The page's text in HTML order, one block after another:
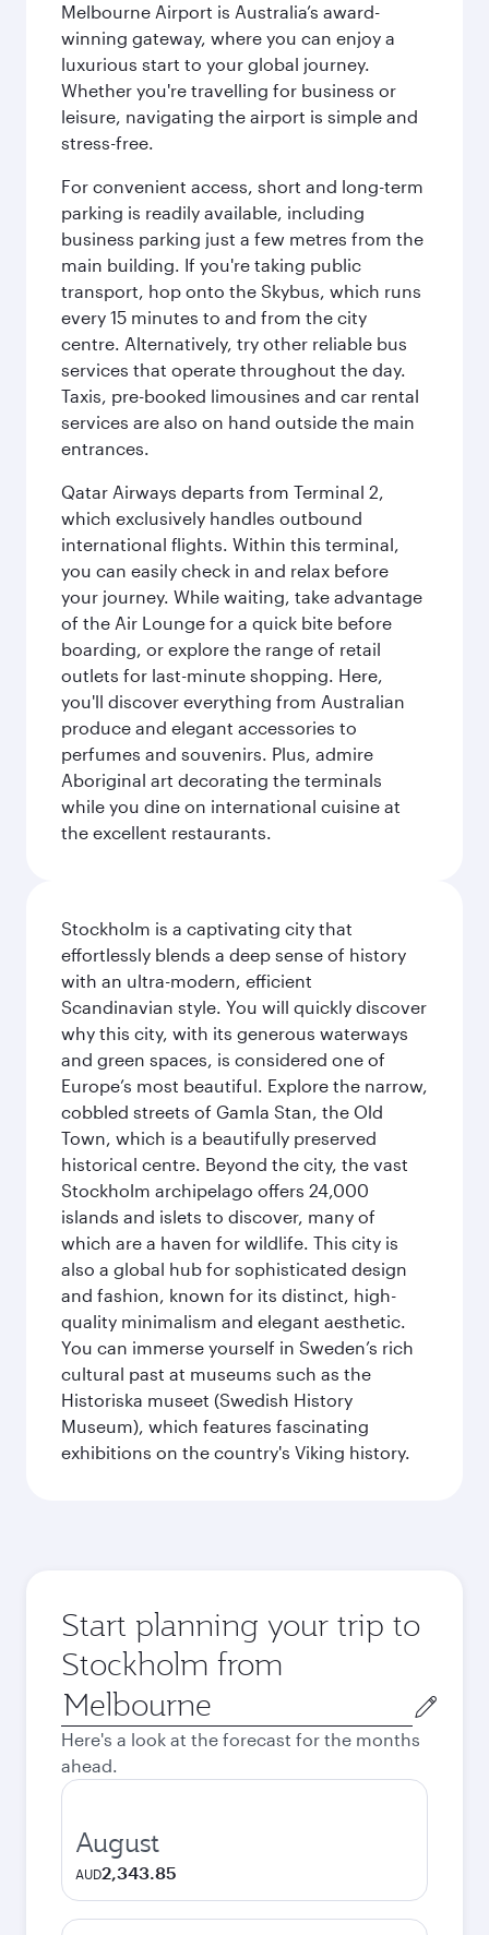
Melbourne Airport is Australia’s award-
winning gateway, where you can enjoy a
luxurious start to your global journey.
Whether you're travelling for business or
leisure, navigating the airport is simple and
stress-free.
For convenient access, short and long-term
parking is readily available, including
business parking just a few metres from the
main building. If you're taking public
transport, hop onto the Skybus, which runs
every 15 minutes to and from the city
centre. Alternatively, try other reliable bus
services that operate throughout the day.
Taxis, pre-booked limousines and car rental
services are also on hand outside the main
entrances.
Qatar Airways departs from Terminal 2,
which exclusively handles outbound
international flights. Within this terminal,
you can easily check in and relax before
your journey. While waiting, take advantage
of the Air Lounge for a quick bite before
boarding, or explore the range of retail
outlets for last-minute shopping. Here,
you'll discover everything from Australian
produce and elegant accessories to
perfumes and souvenirs. Plus, admire
Aboriginal art decorating the terminals
while you dine on international cuisine at
the excellent restaurants.
Stockholm is a captivating city that
effortlessly blends a deep sense of history
with an ultra-modern, efficient
Scandinavian style. You will quickly discover
why this city, with its generous waterways
and green spaces, is considered one of
Europe’s most beautiful. Explore the narrow,
cobbled streets of Gamla Stan, the Old
Town, which is a beautifully preserved
historical centre. Beyond the city, the vast
Stockholm archipelago offers 24,000
islands and islets to discover, many of
which are a haven for wildlife. This city is
also a global hub for sophisticated design
and fashion, known for its distinct, high-
quality minimalism and elegant aesthetic.
You can immerse yourself in Sweden’s rich
cultural past at museums such as the
Historiska museet (Swedish History
Museum), which features fascinating
exhibitions on the country's Viking history.
Start planning your trip to
Stockholm from
Origin
city
Here's a look at the forecast for the months
ahead.
August
AUD2,343.85